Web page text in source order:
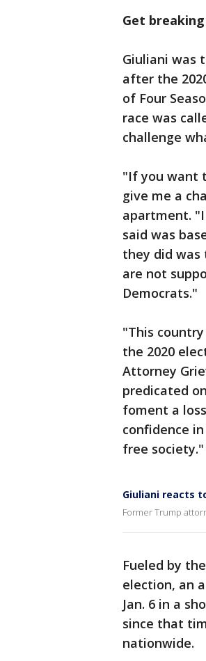
Get
Giuliani was
after the
of Four
race was
challenge
"If you want
give me a
apartment.
said was
they did was
are not
Democrats."
"This
the 2020
Attorney
predicated
foment a
confidence
free society."
Giuliani reacts
Former Trump
Fueled by
election, an
Jan. 6 in a
since that
nationwide.